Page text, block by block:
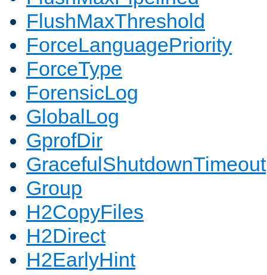
FlushMaxThreshold
ForceLanguagePriority
ForceType
ForensicLog
GlobalLog
GprofDir
GracefulShutdownTimeout
Group
H2CopyFiles
H2Direct
H2EarlyHint